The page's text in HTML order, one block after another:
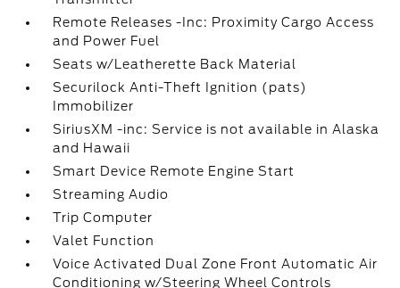
Remote Releases -Inc: Proximity Cargo Access
and Power Fuel
Seats w/Leatherette Back Material
Securilock Anti-Theft Ignition (pats)
Immobilizer
SiriusXM -inc: Service is not available in Alaska
and Hawaii
Smart Device Remote Engine Start
Streaming Audio
Trip Computer
Valet Function
Voice Activated Dual Zone Front Automatic Air
Conditioning w/Steering Wheel Controls